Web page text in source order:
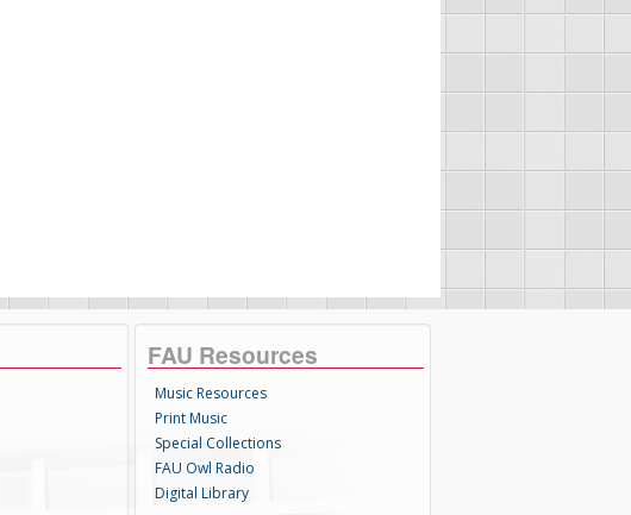
FAU Resources
Music Resources
Print Music
Special Collections
FAU Owl Radio
Digital Library